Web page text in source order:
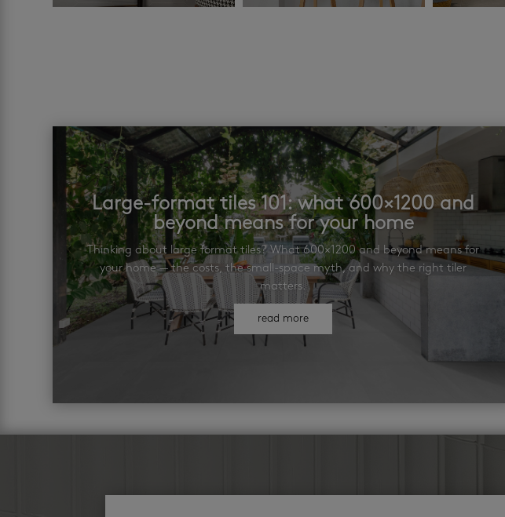
Large-format tiles 101: what 600×1200 and
beyond means for your home
Thinking about large format tiles? What 600×1200 and beyond means for
your home — the costs, the small-space myth, and why the right tiler
matters.
read more